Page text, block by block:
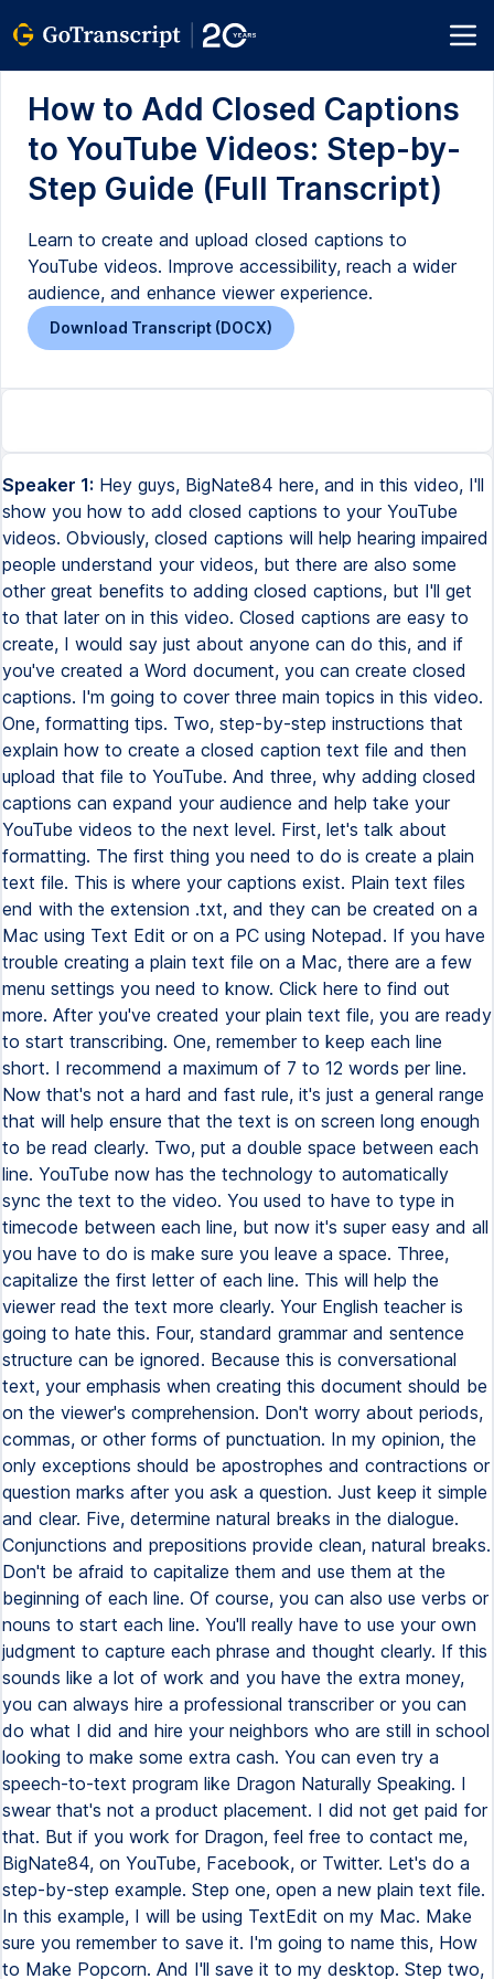
How to Add Closed Captions
to YouTube Videos: Step-by-
Step Guide (Full Transcript)
Learn to create and upload closed captions to
YouTube videos. Improve accessibility, reach a wider
audience, and enhance viewer experience.
Download Transcript (DOCX)
Speaker 1: Hey guys, BigNate84 here, and in this video, I'll
show you how to add closed captions to your YouTube
videos. Obviously, closed captions will help hearing impaired
people understand your videos, but there are also some
other great benefits to adding closed captions, but I'll get
to that later on in this video. Closed captions are easy to
create, I would say just about anyone can do this, and if
you've created a Word document, you can create closed
captions. I'm going to cover three main topics in this video.
One, formatting tips. Two, step-by-step instructions that
explain how to create a closed caption text file and then
upload that file to YouTube. And three, why adding closed
captions can expand your audience and help take your
YouTube videos to the next level. First, let's talk about
formatting. The first thing you need to do is create a plain
text file. This is where your captions exist. Plain text files
end with the extension .txt, and they can be created on a
Mac using Text Edit or on a PC using Notepad. If you have
trouble creating a plain text file on a Mac, there are a few
menu settings you need to know. Click here to find out
more. After you've created your plain text file, you are ready
to start transcribing. One, remember to keep each line
short. I recommend a maximum of 7 to 12 words per line.
Now that's not a hard and fast rule, it's just a general range
that will help ensure that the text is on screen long enough
to be read clearly. Two, put a double space between each
line. YouTube now has the technology to automatically
sync the text to the video. You used to have to type in
timecode between each line, but now it's super easy and all
you have to do is make sure you leave a space. Three,
capitalize the first letter of each line. This will help the
viewer read the text more clearly. Your English teacher is
going to hate this. Four, standard grammar and sentence
structure can be ignored. Because this is conversational
text, your emphasis when creating this document should be
on the viewer's comprehension. Don't worry about periods,
commas, or other forms of punctuation. In my opinion, the
only exceptions should be apostrophes and contractions or
question marks after you ask a question. Just keep it simple
and clear. Five, determine natural breaks in the dialogue.
Conjunctions and prepositions provide clean, natural breaks.
Don't be afraid to capitalize them and use them at the
beginning of each line. Of course, you can also use verbs or
nouns to start each line. You'll really have to use your own
judgment to capture each phrase and thought clearly. If this
sounds like a lot of work and you have the extra money,
you can always hire a professional transcriber or you can
do what I did and hire your neighbors who are still in school
looking to make some extra cash. You can even try a
speech-to-text program like Dragon Naturally Speaking. I
swear that's not a product placement. I did not get paid for
that. But if you work for Dragon, feel free to contact me,
BigNate84, on YouTube, Facebook, or Twitter. Let's do a
step-by-step example. Step one, open a new plain text file.
In this example, I will be using TextEdit on my Mac. Make
sure you remember to save it. I'm going to name this, How
to Make Popcorn. And I'll save it to my desktop. Step two,